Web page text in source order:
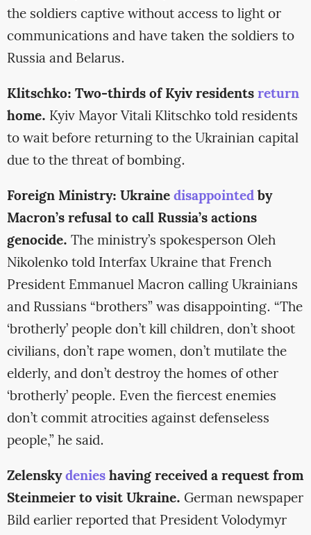
the soldiers captive without access to light or
communications and have taken the soldiers to
Russia and Belarus.
Klitschko: Two-thirds of Kyiv residentsreturn
home. Kyiv Mayor Vitali Klitschko told residents
to wait before returning to the Ukrainian capital
due to the threat of bombing.
Foreign Ministry: Ukrainedisappointedby
Macron’s refusal to call Russia’s actions
genocide. The ministry’s spokesperson Oleh
Nikolenko told Interfax Ukraine that French
President Emmanuel Macron calling Ukrainians
and Russians “brothers” was disappointing. “The
‘brotherly’ people don’t kill children, don’t shoot
civilians, don’t rape women, don’t mutilate the
elderly, and don’t destroy the homes of other
‘brotherly’ people. Even the fiercest enemies
don’t commit atrocities against defenseless
people,” he said.
Zelenskydenieshaving received a request from
Steinmeier to visit Ukraine. German newspaper
Bild earlier reported that President Volodymyr